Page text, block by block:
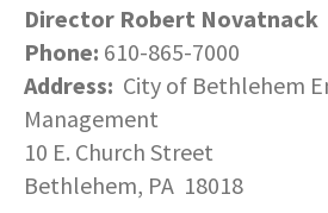
Director Robert Novatnack
Phone: 610-865-7000
Address: City of Bethlehem
Management
10 E. Church Street
Bethlehem, PA 18018